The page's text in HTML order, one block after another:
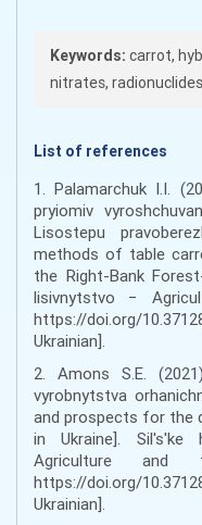
Keywords: carrot,
nitrates,
List of references
1. Palamarchuk I.I.
pryiomiv
Lisostepu
methods of table
the Right-Bank
lisivnytstvo −
https://doi.org/
Ukrainian].
2. Amons S.E.
vyrobnytstva
and prospects for the
in Ukraine]. Sil's'ke
Agriculture
https://doi.org/
Ukrainian].